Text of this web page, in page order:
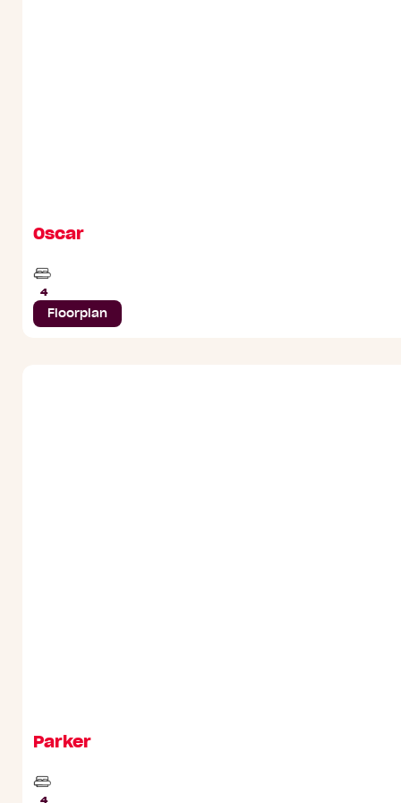
Oscar
4
Beds
Floorplan
Parker
4
Beds